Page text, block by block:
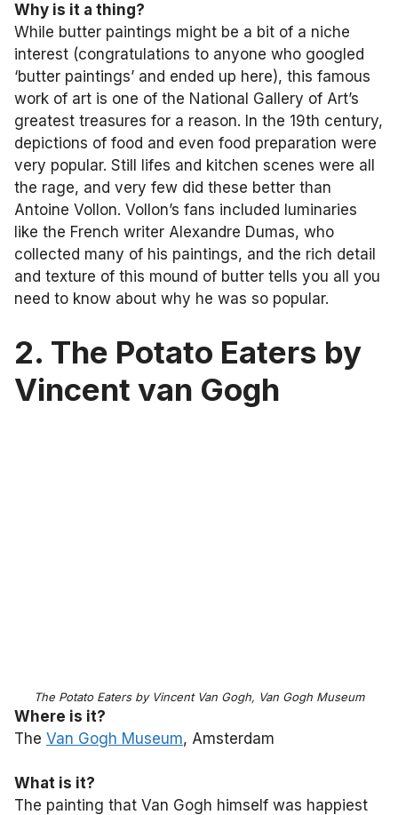
Why is it a thing?
While butter paintings might be a bit of a niche
interest (congratulations to anyone who googled
‘butter paintings’ and ended up here), this famous
work of art is one of the National Gallery of Art’s
greatest treasures for a reason. In the 19th century,
depictions of food and even food preparation were
very popular. Still lifes and kitchen scenes were all
the rage, and very few did these better than
Antoine Vollon. Vollon’s fans included luminaries
like the French writer Alexandre Dumas, who
collected many of his paintings, and the rich detail
and texture of this mound of butter tells you all you
need to know about why he was so popular.
2. The Potato Eaters by
Vincent van Gogh
The Potato Eaters by Vincent Van Gogh, Van Gogh Museum
Where is it?
The Van Gogh Museum, Amsterdam
What is it?
The painting that Van Gogh himself was happiest